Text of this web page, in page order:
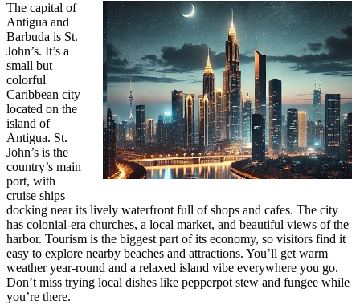
The capital of
Antigua and
Barbuda is St.
John’s. It’s a
small but
colorful
Caribbean city
located on the
island of
Antigua. St.
John’s is the
country’s main
port, with
cruise ships
docking near its lively waterfront full of shops and cafes. The city
has colonial-era churches, a local market, and beautiful views of the
harbor. Tourism is the biggest part of its economy, so visitors find it
easy to explore nearby beaches and attractions. You’ll get warm
weather year-round and a relaxed island vibe everywhere you go.
Don’t miss trying local dishes like pepperpot stew and fungee while
you’re there.